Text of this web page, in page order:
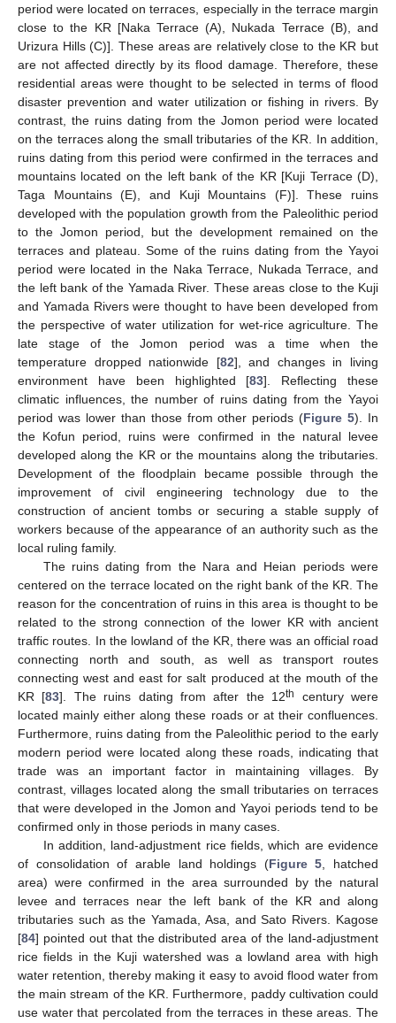
period were located on terraces, especially in the terrace margin
close to the KR [Naka Terrace (A), Nukada Terrace (B), and
Urizura Hills (C)]. These areas are relatively close to the KR but
are not affected directly by its flood damage. Therefore, these
residential areas were thought to be selected in terms of flood
disaster prevention and water utilization or fishing in rivers. By
contrast, the ruins dating from the Jomon period were located
on the terraces along the small tributaries of the KR. In addition,
ruins dating from this period were confirmed in the terraces and
mountains located on the left bank of the KR [Kuji Terrace (D),
Taga Mountains (E), and Kuji Mountains (F)]. These ruins
developed with the population growth from the Paleolithic period
to the Jomon period, but the development remained on the
terraces and plateau. Some of the ruins dating from the Yayoi
period were located in the Naka Terrace, Nukada Terrace, and
the left bank of the Yamada River. These areas close to the Kuji
and Yamada Rivers were thought to have been developed from
the perspective of water utilization for wet-rice agriculture. The
late stage of the Jomon period was a time when the
temperature dropped nationwide [82], and changes in living
environment have been highlighted [83]. Reflecting these
climatic influences, the number of ruins dating from the Yayoi
period was lower than those from other periods (Figure 5). In
the Kofun period, ruins were confirmed in the natural levee
developed along the KR or the mountains along the tributaries.
Development of the floodplain became possible through the
improvement of civil engineering technology due to the
construction of ancient tombs or securing a stable supply of
workers because of the appearance of an authority such as the
local ruling family.
The ruins dating from the Nara and Heian periods were
centered on the terrace located on the right bank of the KR. The
reason for the concentration of ruins in this area is thought to be
related to the strong connection of the lower KR with ancient
traffic routes. In the lowland of the KR, there was an official road
connecting north and south, as well as transport routes
connecting west and east for salt produced at the mouth of the
KR [83]. The ruins dating from after the 12th
century were
located mainly either along these roads or at their confluences.
Furthermore, ruins dating from the Paleolithic period to the early
modern period were located along these roads, indicating that
trade was an important factor in maintaining villages. By
contrast, villages located along the small tributaries on terraces
that were developed in the Jomon and Yayoi periods tend to be
confirmed only in those periods in many cases.
In addition, land-adjustment rice fields, which are evidence
of consolidation of arable land holdings (Figure 5 , hatched
area) were confirmed in the area surrounded by the natural
levee and terraces near the left bank of the KR and along
tributaries such as the Yamada, Asa, and Sato Rivers. Kagose
[84] pointed out that the distributed area of the land-adjustment
rice fields in the Kuji watershed was a lowland area with high
water retention, thereby making it easy to avoid flood water from
the main stream of the KR. Furthermore, paddy cultivation could
use water that percolated from the terraces in these areas. The